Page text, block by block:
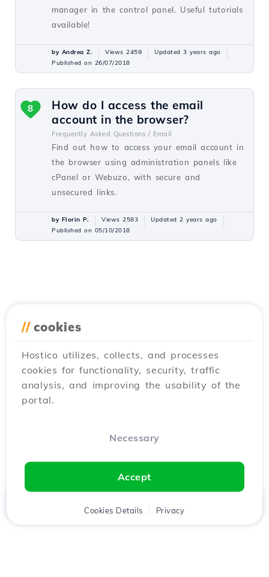
manager in the control panel. Useful tutorials
available!
by Andrea Z. Views 2459
Updated 3 years ago
Published on 26/07/2018
How do I access the email
account in the browser?
Frequently Asked Questions / Email
Find out how to access your email account in
the browser using administration panels like
cPanel or Webuzo, with secure and
unsecured links.
8
by Florin P. Views 2583
Updated 2 years ago
Published on 05/10/2018
// cookies
Hostico utilizes, collects, and processes
cookies for functionality, security, traffic
analysis, and improving the usability of the
portal.
Necessary
Accept
Cookies Details Privacy
Client Cart Chat